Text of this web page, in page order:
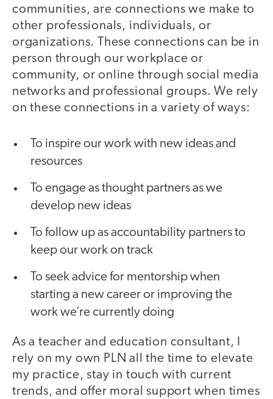
communities, are connections we make to
other professionals, individuals, or
organizations. These connections can be in
person through our workplace or
community, or online through social media
networks and professional groups. We rely
on these connections in a variety of ways:
To inspire our work with new ideas and
resources
To engage as thought partners as we
develop new ideas
To follow up as accountability partners to
keep our work on track
To seek advice for mentorship when
starting a new career or improving the
work we’re currently doing
As a teacher and education consultant, I
rely on my own PLN all the time to elevate
my practice, stay in touch with current
trends, and offer moral support when times